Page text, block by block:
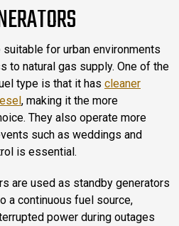
for urban environments
to natural gas supply. One of the
type is that it has cleaner
, making it the more
They also operate more
such as weddings and
is essential.
are used as standby generators
a continuous fuel source,
power during outages